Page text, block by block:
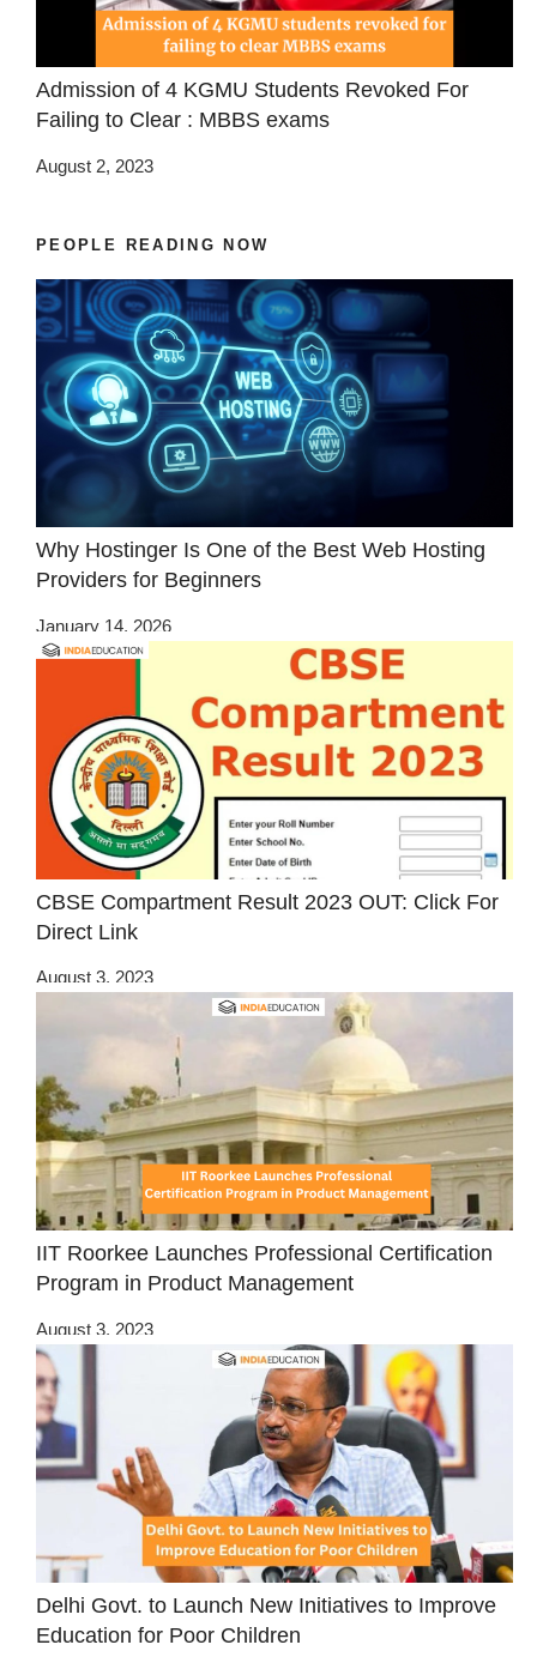
Admission of 4 KGMU Students Revoked For
Failing to Clear : MBBS exams
August 2, 2023
PEOPLE READING NOW
Why Hostinger Is One of the Best Web Hosting
Providers for Beginners
January 14, 2026
CBSE Compartment Result 2023 OUT: Click For
Direct Link
August 3, 2023
IIT Roorkee Launches Professional Certification
Program in Product Management
August 3, 2023
Delhi Govt. to Launch New Initiatives to Improve
Education for Poor Children